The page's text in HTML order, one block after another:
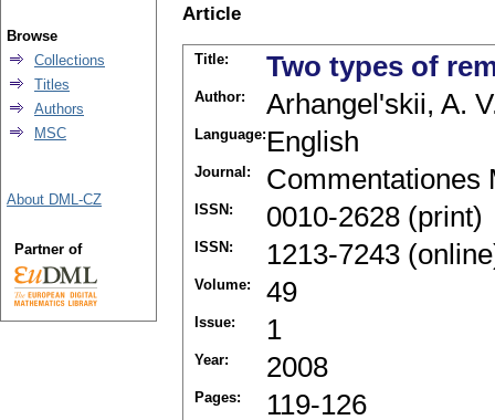
Article
Title: Two types of
Author: Arhangel'skii, A.
Language: English
Journal: Commentationes
ISSN: 0010-2628 (print)
ISSN: 1213-7243
Volume: 49
Issue: 1
Year: 2008
Pages: 119-126
Browse
Collections
Titles
Authors
MSC
About DML-CZ
Partner of